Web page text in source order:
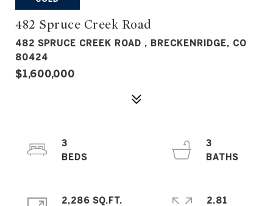
482 Spruce Creek Road
482 SPRUCE CREEK ROAD , BRECKENRIDGE, CO
80424
$1,600,000
3
3
2,286 SQ.FT.
2.81